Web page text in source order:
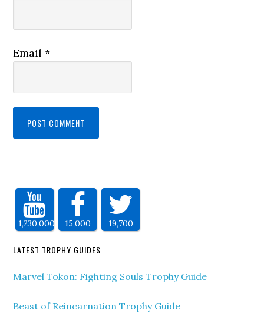
Email*
1,230,000 15,000 19,700
LATEST TROPHY GUIDES
Marvel Tokon: Fighting Souls Trophy Guide
Beast of Reincarnation Trophy Guide